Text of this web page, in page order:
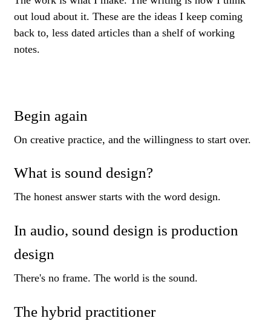
out loud about it. These are the ideas I keep coming
back to, less dated articles than a shelf of working
notes.
Begin again
On creative practice, and the willingness to start over.
What is sound design?
The honest answer starts with the word design.
In audio, sound design is production
design
There's no frame. The world is the sound.
The hybrid practitioner